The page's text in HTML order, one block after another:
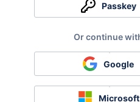
Passkey
Google
Microsoft